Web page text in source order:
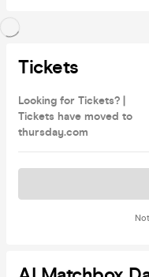
Tickets
Looking for Tickets? |
Tickets have moved to
thursday.com